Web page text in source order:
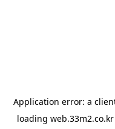
Application error: a
loading web.33m2.co.kr